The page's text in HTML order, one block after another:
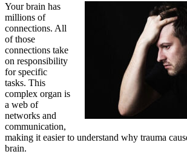
Your brain has
millions of
connections. All
of those
connections take
on responsibility
for specific
tasks. This
complex organ is
a web of
networks and
communication,
making it easier to understand why trauma
brain.